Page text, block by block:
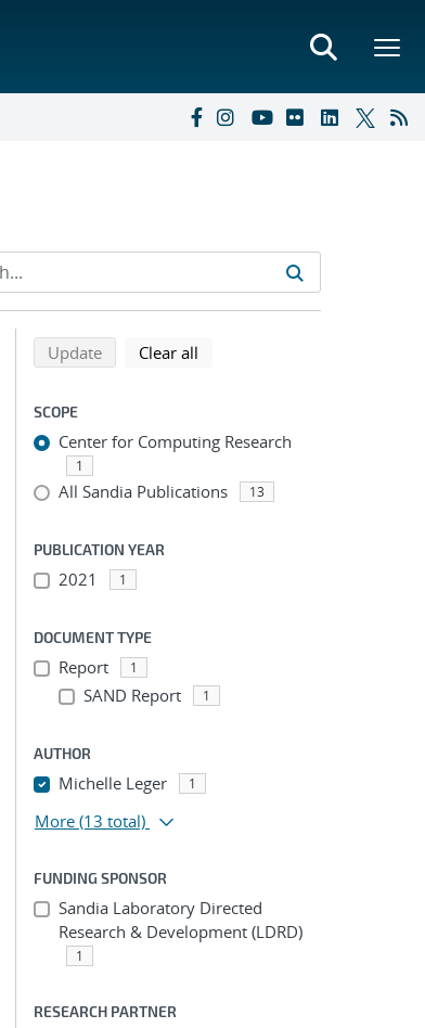
Refine search results
Back to top of search results
Updatesearch using selected filters
Clear all
SCOPE
Center for Computing Research
1
All Sandia Publications 13
PUBLICATION YEAR
2021 1
DOCUMENT TYPE
Report 1
SAND Report 1
AUTHOR
Michelle Leger 1
More (13 total)
FUNDING SPONSOR
Sandia Laboratory Directed
Research & Development (LDRD)
1
RESEARCH PARTNER